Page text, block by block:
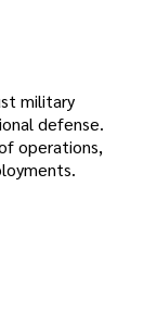
military
defense.
operations,